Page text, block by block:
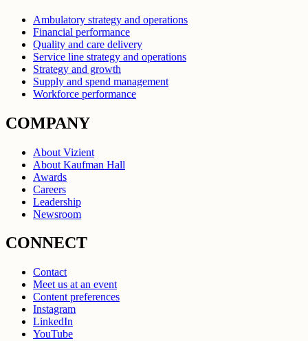
Ambulatory strategy and operations
Financial performance
Quality and care delivery
Service line strategy and operations
Strategy and growth
Supply and spend management
Workforce performance
COMPANY
About Vizient
About Kaufman Hall
Awards
Careers
Leadership
Newsroom
CONNECT
Contact
Meet us at an event
Content preferences
Instagram
LinkedIn
YouTube